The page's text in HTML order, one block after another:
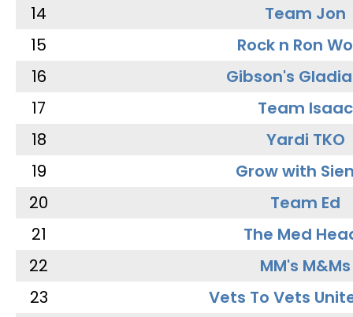
14
Team Jon
15
Rock n Ron
16
Gibson's
17
Team Isaac
18
Yardi TKO
19
Grow with
20
Team Ed
21
The Med
22
MM's M&Ms
23
Vets To Vets